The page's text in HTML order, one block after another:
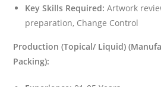
Key Skills Required: Artwork
preparation, Change Control
Production (Topical/ Liquid)
Packing):